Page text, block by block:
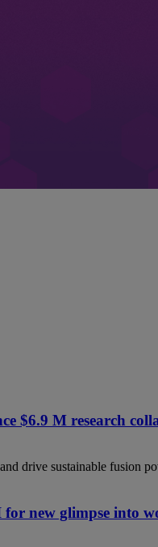
$6.9 M research
drive sustainable fusion
new glimpse into